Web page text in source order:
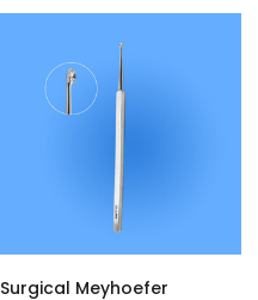
Surgical Meyhoefer